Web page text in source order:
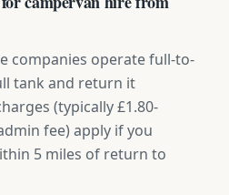
companies operate full-to-
tank and return it
(typically £1.80-
fee) apply if you
5 miles of return to